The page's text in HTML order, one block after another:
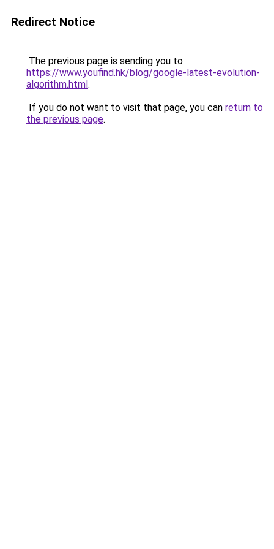
Redirect Notice
The previous page is sending you to
https://www.youfind.hk/blog/google-latest-evolution-
algorithm.html.
If you do not want to visit that page, you can return to
the previous page.